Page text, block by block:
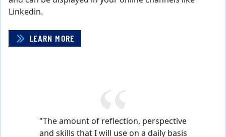
Linkedin.
LEARN MORE
"The amount of reflection, perspective
and skills that I will use on a daily basis